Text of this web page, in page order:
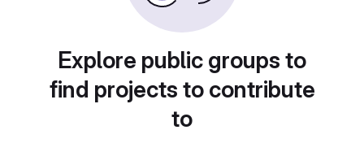
Explore public groups to
find projects to contribute
to